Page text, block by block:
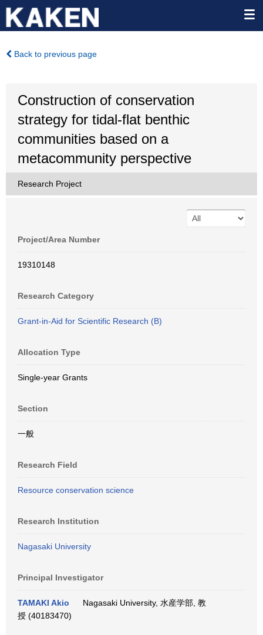
Back to previous page
Construction of conservation
strategy for tidal-flat benthic
communities based on a
metacommunity perspective
Research Project
Project/Area Number
19310148
Research Category
Grant-in-Aid for Scientific Research (B)
Allocation Type
Single-year Grants
Section
一般
Research Field
Resource conservation science
Research Institution
Nagasaki University
Principal Investigator
TAMAKI Akio
Nagasaki University, 水産学部, 教
授 (40183470)